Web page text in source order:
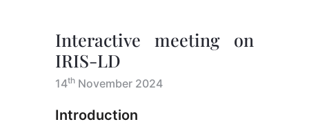
Interactive meeting on
IRIS-LD
14th November 2024
Introduction